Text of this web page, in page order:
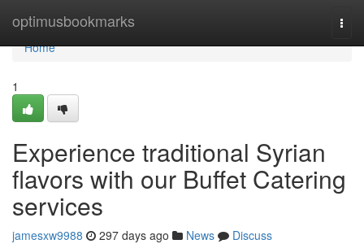
optimusbookmarks
Home
Home
1
Experience traditional Syrian
flavors with our Buffet Catering
services
jamesxw9988 297 days ago News
Discuss